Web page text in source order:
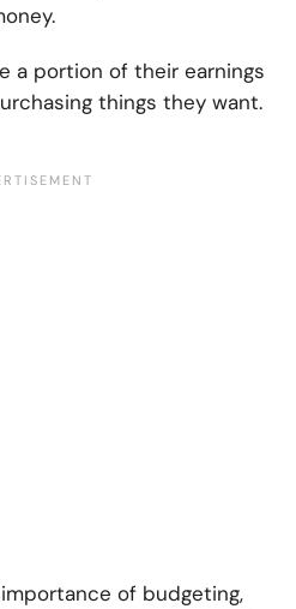
a portion of their earnings
things they want.
of budgeting,